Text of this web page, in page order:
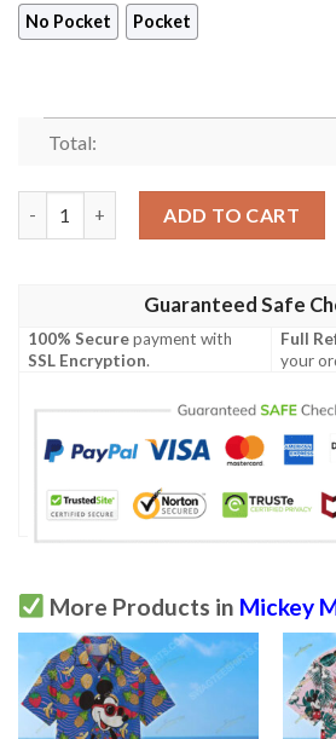
No Pocket Pocket
Total:
ADD TO CART
Guaranteed Safe
100% Securepayment with
SSL Encryption.
Full
your
More Products in Mickey